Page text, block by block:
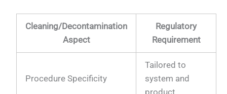
Cleaning/Decontamination
Aspect
Regulatory
Requirement
Procedure Specificity
Tailored to
system andRU
TR
PL